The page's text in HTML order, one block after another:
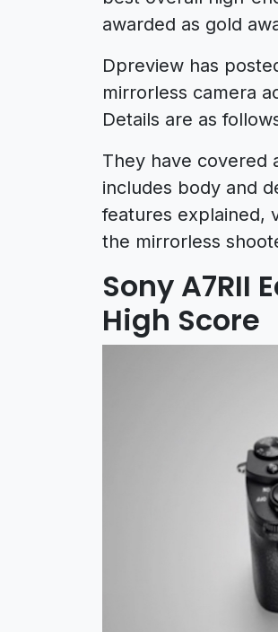
awarded as gold
Dpreview has
mirrorless camera
Details are as
They have covered
includes body and
features explained,
the mirrorless
Sony A7RII
High Score